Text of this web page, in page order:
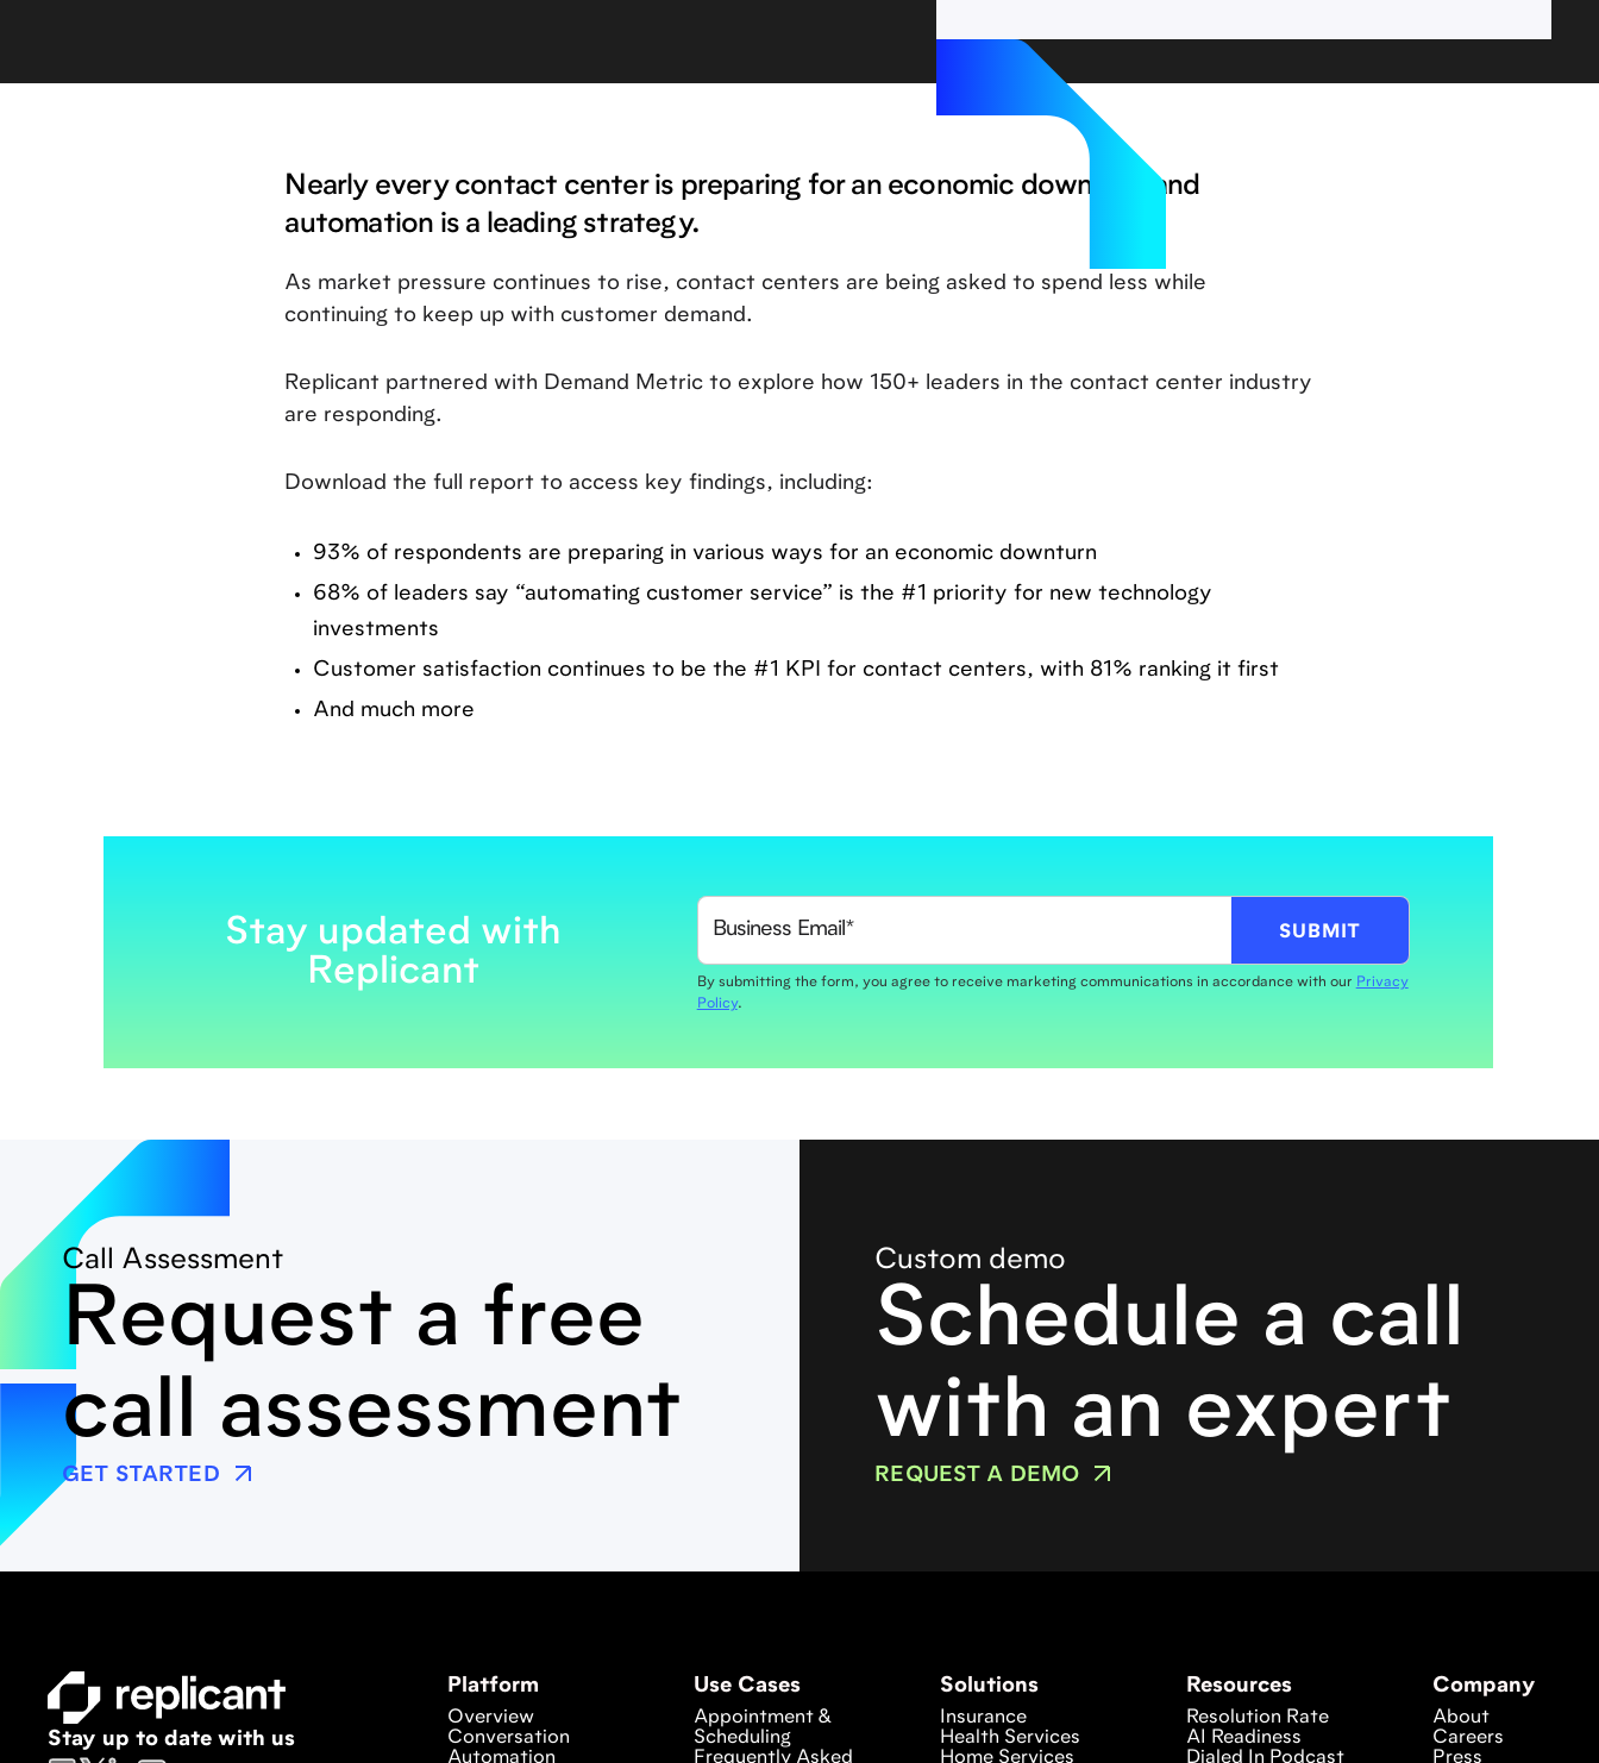
Nearly every contact center is preparing for an economic downturn and
automation is a leading strategy.
As market pressure continues to rise, contact centers are being asked to spend less while
continuing to keep up with customer demand.
Replicant partnered with Demand Metric to explore how 150+ leaders in the contact center industry
are responding.
Download the full report to access key findings, including:
93% of respondents are preparing in various ways for an economic downturn
68% of leaders say “automating customer service” is the #1 priority for new technology
investments
Customer satisfaction continues to be the #1 KPI for contact centers, with 81% ranking it first
And much more
Stay updated with
Replicant
By submitting the form, you agree to receive marketing communications in accordance with our Privacy
Policy.
Call Assessment
Request a free
call assessment
GET STARTED
Custom demo
Schedule a call
with an expert
REQUEST A DEMO
Stay up to date with us
Platform
Overview
Conversation
Automation
Use Cases
Appointment &
Scheduling
Frequently Asked
Solutions
Insurance
Health Services
Home Services
Resources
Resolution Rate
AI Readiness
Dialed In Podcast
Company
About
Careers
Press